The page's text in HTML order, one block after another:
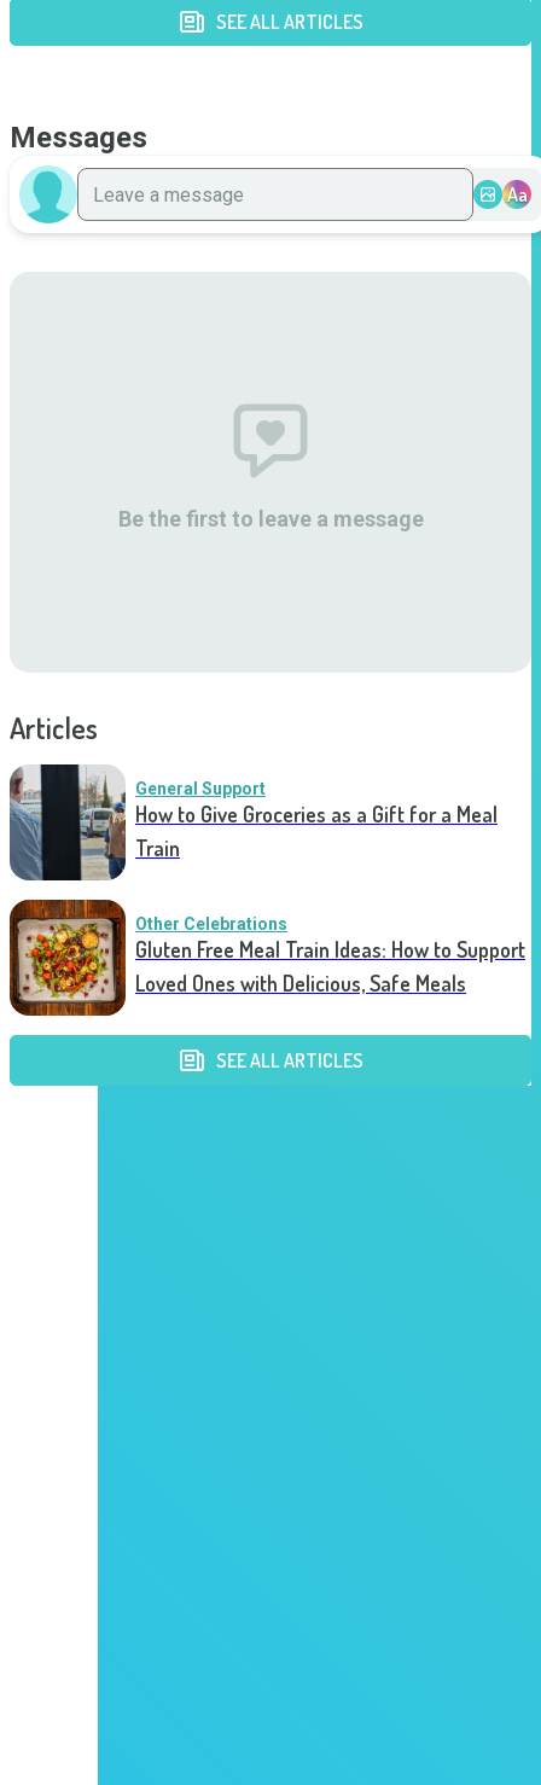
SEE ALL ARTICLES
Messages
Aa
Be the first to leave a message
Articles
General Support
How to Give Groceries as a Gift for a Meal
Train
Other Celebrations
Gluten Free Meal Train Ideas: How to Support
Loved Ones with Delicious, Safe Meals
SEE ALL ARTICLES